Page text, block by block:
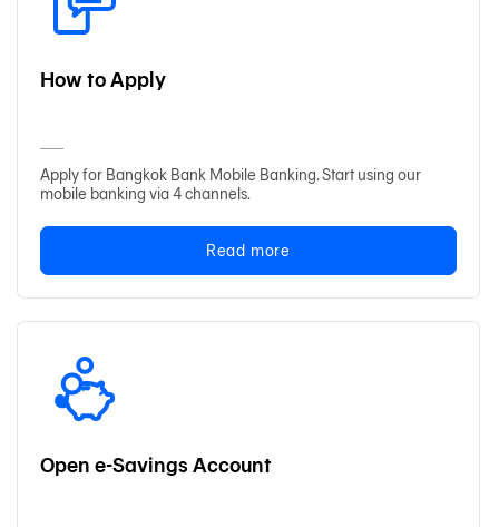
日本語
How to Apply
Apply for Bangkok Bank Mobile Banking. Start using our
mobile banking via 4 channels.
Read more
Open e-Savings Account